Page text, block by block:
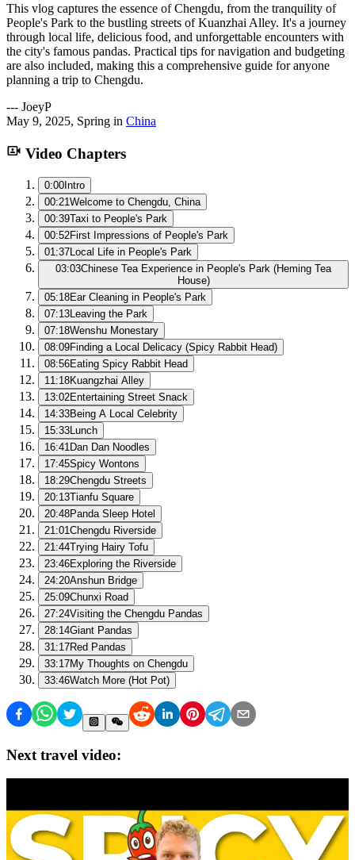
This vlog captures the essence of Chengdu, from the tranquility of
People's Park to the bustling streets of Kuanzhai Alley. It's a journey
through local life, delicious food, and unforgettable encounters with
the city's famous pandas. Practical tips for navigation and budgeting
are also included, making this a comprehensive guide for anyone
planning a trip to Chengdu.
--- JoeyP
May 9, 2025, Spring in China
Video Chapters
0:00 Intro
00:21 Welcome to Chengdu, China
00:39Taxi to People's Park
00:52First Impressions of People's Park
01:37 Local Life in People's Park
03:03Chinese Tea Experience in People's Park (Heming Tea
House)
05:18Ear Cleaning in People's Park
07:13 Leaving the Park
07:18Wenshu Monestary
08:09Finding a Local Delicacy (Spicy Rabbit Head)
08:56Eating Spicy Rabbit Head
11:18Kuangzhai Alley
13:02Entertaining Street Snack
14:33Being A Local Celebrity
15:33 Lunch
16:41 Dan Dan Noodles
17:45Spicy Wontons
18:29Chengdu Streets
20:13Tianfu Square
20:48Panda Sleep Hotel
21:01 Chengdu Riverside
21:44Trying Hairy Tofu
23:46Exploring the Riverside
24:20Anshun Bridge
25:09Chunxi Road
27:24Visiting the Chengdu Pandas
28:14Giant Pandas
31:17Red Pandas
33:17My Thoughts on Chengdu
33:46Watch More (Hot Pot)
Next travel video: